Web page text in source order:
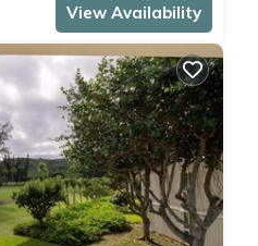
View Availability